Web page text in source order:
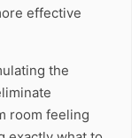
effective
the
room feeling